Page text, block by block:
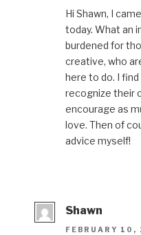
Hi Shawn, I
today. What an
burdened for
creative, who
here to do. I
recognize their
encourage as
love. Then of
advice myself!
Shawn
FEBRUARY